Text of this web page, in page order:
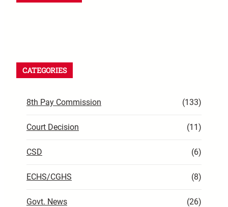
CATEGORIES
8th Pay Commission (133)
Court Decision (11)
CSD (6)
ECHS/CGHS (8)
Govt. News (26)